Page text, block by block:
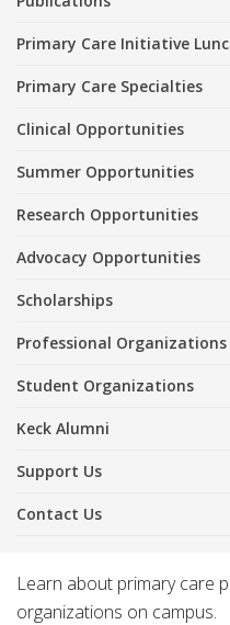
Primary Care Initiative
Primary Care Specialties
Clinical Opportunities
Summer Opportunities
Research Opportunities
Advocacy Opportunities
Scholarships
Professional
Student Organizations
Keck Alumni
Support Us
Contact Us
Learn about primary care
organizations on campus.